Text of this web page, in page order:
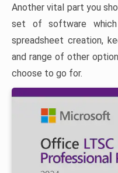
Another vital part you
set of software
spreadsheet creation,
and range of other
choose to go for.